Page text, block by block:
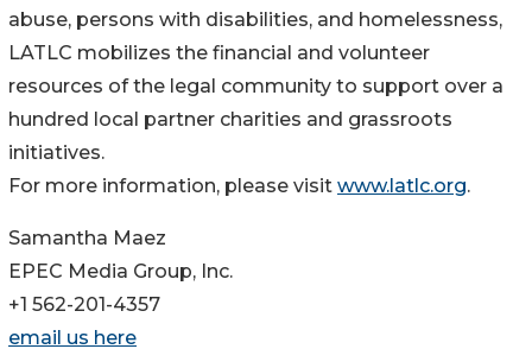
abuse, persons with disabilities, and homelessness,
LATLC mobilizes the financial and volunteer
resources of the legal community to support over a
hundred local partner charities and grassroots
initiatives.
For more information, please visit www.latlc.org.
Samantha Maez
EPEC Media Group, Inc.
+1 562-201-4357
email us here